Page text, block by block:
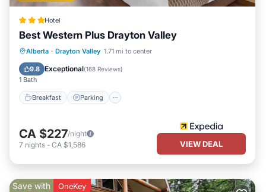
Hotel
Best Western Plus Drayton Valley
Alberta · Drayton Valley 1.71 mi to center
9.8 Exceptional(168 Reviews)
1 Bath
Breakfast Parking
Breakfast Parking
Air Conditioner
CA $227/night
7 nights - CA $1,586 VIEW DEAL
Save with OneKey